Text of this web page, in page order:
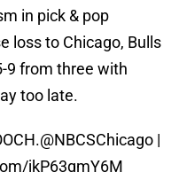
in pick & pop
loss to Chicago, Bulls
9 from three with
too late.
@NBCSChicago |
jkP63gmY6M